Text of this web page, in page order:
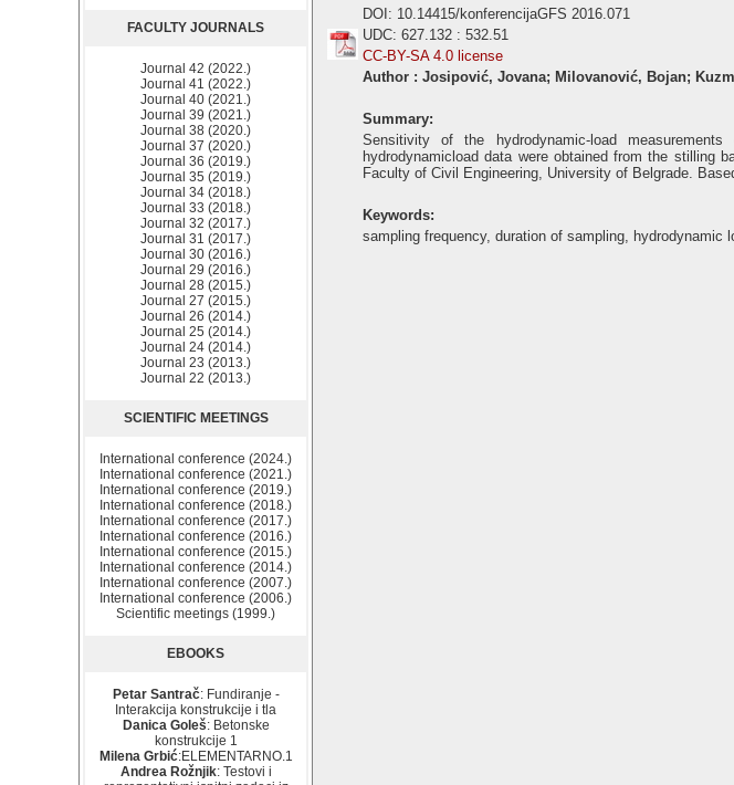
FACULTY JOURNALS
Journal 42 (2022.)
Journal 41 (2022.)
Journal 40 (2021.)
Journal 39 (2021.)
Journal 38 (2020.)
Journal 37 (2020.)
Journal 36 (2019.)
Journal 35 (2019.)
Journal 34 (2018.)
Journal 33 (2018.)
Journal 32 (2017.)
Journal 31 (2017.)
Journal 30 (2016.)
Journal 29 (2016.)
Journal 28 (2015.)
Journal 27 (2015.)
Journal 26 (2014.)
Journal 25 (2014.)
Journal 24 (2014.)
Journal 23 (2013.)
Journal 22 (2013.)
SCIENTIFIC MEETINGS
International conference (2024.)
International conference (2021.)
International conference (2019.)
International conference (2018.)
International conference (2017.)
International conference (2016.)
International conference (2015.)
International conference (2014.)
International conference (2007.)
International conference (2006.)
Scientific meetings (1999.)
EBOOKS
Petar Santrač: Fundiranje -
Interakcija konstrukcije i tla
Danica Goleš: Betonske
konstrukcije 1
Milena Grbić:ELEMENTARNO.1
Andrea Rožnjik: Testovi i
DOI: 10.14415/konferencijaGFS 2016.071
UDC: 627.132 : 532.51
CC-BY-SA 4.0 license
Author : Josipović, Jovana; Milovanović, Bojan;
Summary:
Sensitivity of the hydrodynamic-load
hydrodynamicload data were obtained from the stilling
Faculty of Civil Engineering, University of Belgrade.
Keywords:
sampling frequency, duration of sampling, hydrodynamic